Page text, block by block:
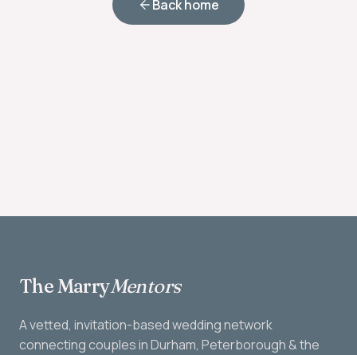
Back home
The MarryMentors
A vetted, invitation-based wedding network
connecting couples in Durham, Peterborough & the